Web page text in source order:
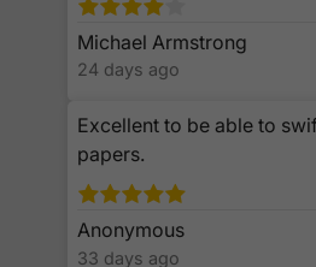
Michael Armstrong
24 days ago
Excellent to be able to
papers.
Anonymous
33 days ago